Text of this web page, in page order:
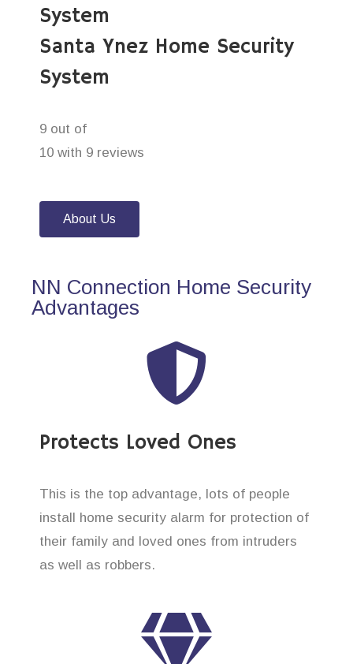
System
Santa Ynez Home Security
System
9 out of
10 with 9 reviews
About Us
NN Connection Home Security
Advantages
Protects Loved Ones
This is the top advantage, lots of people
install home security alarm for protection of
their family and loved ones from intruders
as well as robbers.